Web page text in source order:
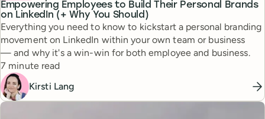
Empowering Employees to Build Their Personal Brands
on LinkedIn (+ Why You Should)
Everything you need to know to kickstart a personal branding
movement on LinkedIn within your own team or business
— and why it's a win-win for both employee and business.
Reading time
7 minute read
Kirsti Lang